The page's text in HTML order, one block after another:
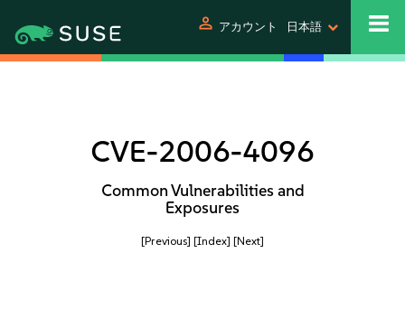
person アカウント 日本語
CVE-2006-4096
Common Vulnerabilities and
Exposures
[Previous] [Index] [Next]